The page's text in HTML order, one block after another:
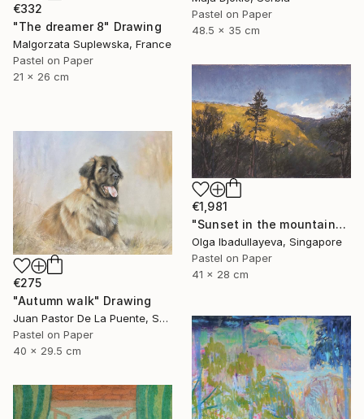
€332
"The dreamer 8" Drawing
Malgorzata Suplewska, France
Pastel on Paper
21 x 26 cm
Pastel on Paper
48.5 x 35 cm
€1,981
"Sunset in the mountains" Drawing
Olga Ibadullayeva, Singapore
Pastel on Paper
41 x 28 cm
€275
"Autumn walk" Drawing
Juan Pastor De La Puente, Spain
Pastel on Paper
40 x 29.5 cm